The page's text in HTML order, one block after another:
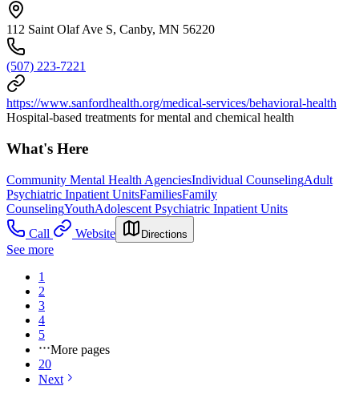
112 Saint Olaf Ave S, Canby, MN 56220
(507) 223-7221
https://www.sanfordhealth.org/medical-services/behavioral-health
Hospital-based treatments for mental and chemical health
What's Here
Community Mental Health AgenciesIndividual CounselingAdult
Psychiatric Inpatient UnitsFamiliesFamily
CounselingYouthAdolescent Psychiatric Inpatient Units
Call
Website Directions
See more
1
2
3
4
5
More pages
20
Next